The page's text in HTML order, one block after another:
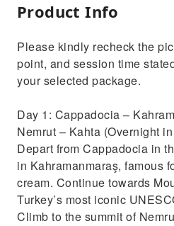
Product Info
Please kindly recheck the
point, and session time
your selected package.
Day 1: Cappadocia –
Nemrut – Kahta (Overnight
Depart from Cappadocia in
in Kahramanmaraş, famous
cream. Continue towards
Turkey’s most iconic
Climb to the summit of